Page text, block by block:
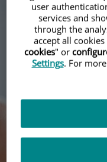
user
services and
through the
accept all
cookies" or
Settings. For